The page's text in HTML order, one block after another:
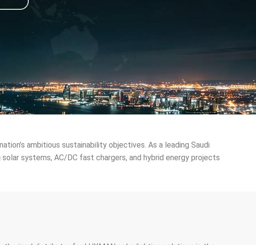
ambitious sustainability objectives. As a leading Saudi
systems, AC/DC fast chargers, and hybrid energy projects